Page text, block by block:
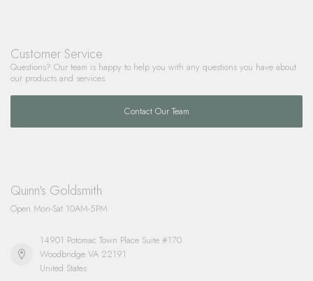
Customer Service
Questions? Our team is happy to help you with any questions you have about
our products and services.
Contact Our Team
Quinn's Goldsmith
Open Mon-Sat 10AM-5PM
14901 Potomac Town Place Suite #170
Woodbridge VA 22191
United States